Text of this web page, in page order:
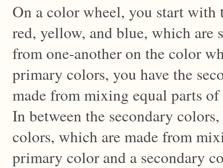
On a color wheel, you start with
red, yellow, and blue, which are
from one-another on the color
primary colors, you have the
made from mixing equal parts
In between the secondary
colors, which are made from
primary color and a secondary